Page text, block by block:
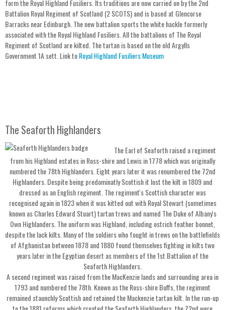
form the Royal Highland Fusiliers. Its traditions are now carried on by the 2nd
Battalion Royal Regiment of Scotland (2 SCOTS) and is based at Glencorse
Barracks near Edinburgh. The new battalion sports the white hackle formerly
associated with the Royal Highland Fusiliers. All the battalions of The Royal
Regiment of Scotland are kilted. The tartan is based on the old Argylls
Government 1A sett. Link toRoyal Highland Fusiliers Museum
The Seaforth Highlanders
The Earl of Seaforth raised a regiment
from his Highland estates in Ross-shire and Lewis in 1778 which was originally
numbered the 78th Highlanders. Eight years later it was renumbered the 72nd
Highlanders. Despite being predominatly Scottish it lost the kilt in 1809 and
dressed as an English regiment. The regiment's Scottish character was
recognised again in 1823 when it was kitted out with Royal Stewart (sometimes
known as Charles Edward Stuart) tartan trews and named The Duke of Albany's
Own Highlanders. The uniform was Highland, including ostrich feather bonnet,
despite the lack kilts. Many of the soldiers who fought in trews on the battlefields
of Afghanistan between 1878 and 1880 found themselves fighting in kilts two
years later in the Egyptian desert as members of the 1st Battalion of the
Seaforth Highlanders.
A second regiment was raised from the MacKenzie lands and surrounding area in
1793 and numbered the 78th. Known as the Ross-shire Buffs, the regiment
remained staunchly Scottish and retained the Mackenzie tartan kilt. In the run-up